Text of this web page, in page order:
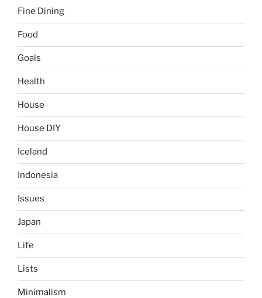
Fine Dining
Food
Goals
Health
House
House DIY
Iceland
Indonesia
Issues
Japan
Life
Lists
Minimalism